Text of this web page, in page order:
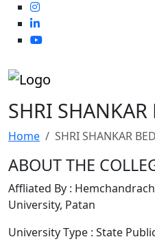
SHRI SHANKAR
Home SHRI SHANKAR
ABOUT THE
Affliated By :
University, Patan
University Type : State